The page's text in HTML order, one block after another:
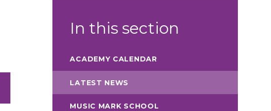
In this section
ACADEMY CALENDAR
LATEST NEWS
MUSIC MARK SCHOOL